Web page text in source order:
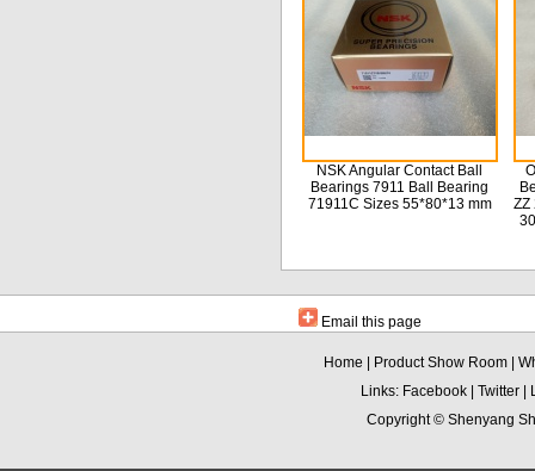
NSK Angular Contact Ball
Bearings 7911 Ball Bearing
71911C Sizes 55*80*13 mm
ZZ
Email this page
Home | Product Show Room |
Links: Facebook| Twitter|
Copyright © Shenyang